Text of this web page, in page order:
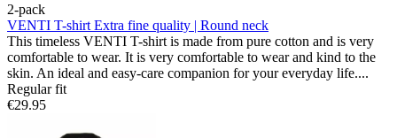
2-pack
VENTI T-shirt Extra fine quality | Round neck
This timeless VENTI T-shirt is made from pure cotton and is very
comfortable to wear. It is very comfortable to wear and kind to the
skin. An ideal and easy-care companion for your everyday life....
Regular fit
€29.95